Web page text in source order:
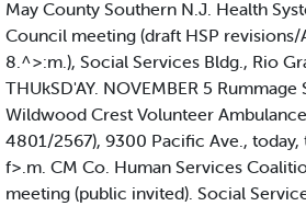
May County Southern N.J. Health
Council meeting (draft HSP
8.^>:m.), Social Services Bldg., Rio
THUkSD'AY. NOVEMBER 5
Wildwood Crest Volunteer
4801/2567), 9300 Pacific Ave., today,
f>.m. CM Co. Human Services
meeting (public invited). Social